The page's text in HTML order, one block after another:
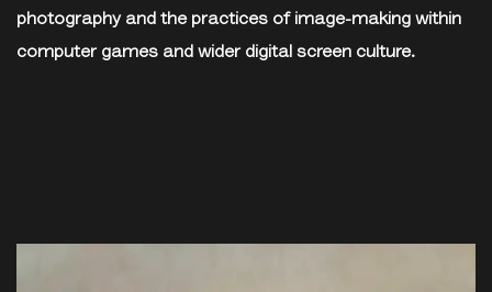
photography and the practices of image-making within
computer games and wider digital screen culture.